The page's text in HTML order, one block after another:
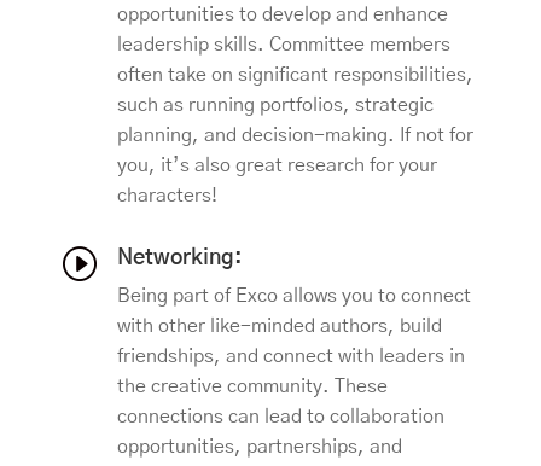
opportunities to develop and enhance
leadership skills. Committee members
often take on significant responsibilities,
such as running portfolios, strategic
planning, and decision-making. If not for
you, it’s also great research for your
characters!
I Networking:
Being part of Exco allows you to connect
with other like-minded authors, build
friendships, and connect with leaders in
the creative community. These
connections can lead to collaboration
opportunities, partnerships, and